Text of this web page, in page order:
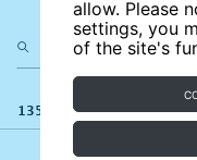
allow. Please
settings, you
of the site's
135 results